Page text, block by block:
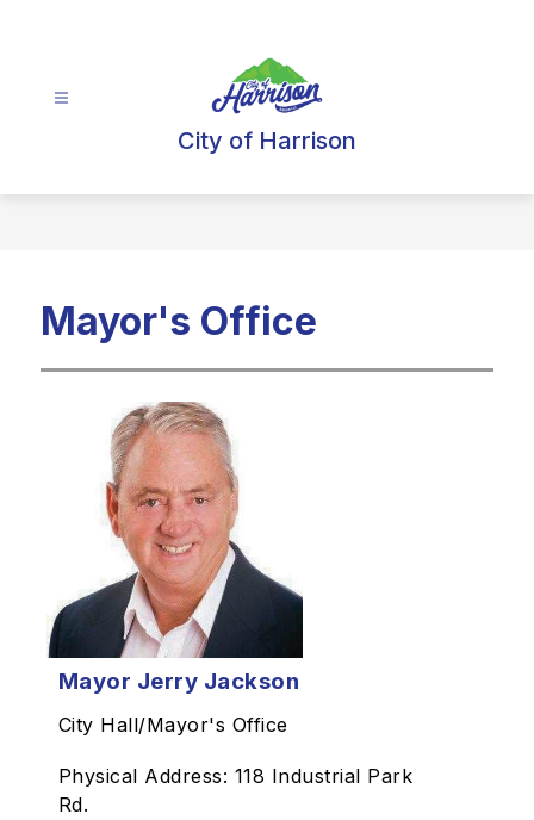
City of Harrison
Mayor's Office
Mayor Jerry Jackson
City Hall/Mayor's Office
Physical Address: 118 Industrial Park
Rd.